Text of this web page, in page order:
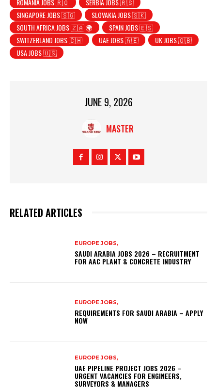
SINGAPORE JOBS 🇸🇬
SLOVAKIA JOBS 🇸🇰
SOUTH AFRICA JOBS 🇿🇦 🌍
SPAIN JOBS 🇪🇸
SWITZERLAND JOBS 🇨🇭
UAE JOBS 🇦🇪
UK JOBS 🇬🇧
USA JOBS 🇺🇸
JUNE 9, 2026
MASTER
RELATED ARTICLES
EUROPE JOBS,
SAUDI ARABIA JOBS 2026 – RECRUITMENT
FOR AAC PLANT & CONCRETE INDUSTRY
EUROPE JOBS,
REQUIREMENTS FOR SAUDI ARABIA – APPLY
NOW
EUROPE JOBS,
UAE PIPELINE PROJECT JOBS 2026 –
URGENT VACANCIES FOR ENGINEERS,
SURVEYORS & MANAGERS